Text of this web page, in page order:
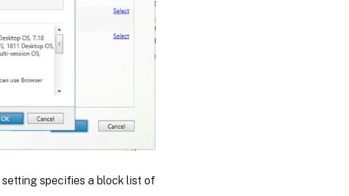
setting specifies a block list of